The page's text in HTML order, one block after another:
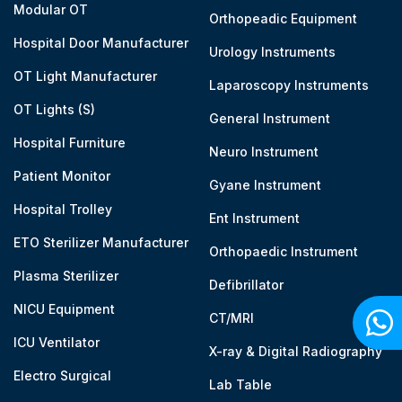
Modular OT
Hospital Door Manufacturer
OT Light Manufacturer
OT Lights (S)
Hospital Furniture
Patient Monitor
Hospital Trolley
ETO Sterilizer Manufacturer
Plasma Sterilizer
NICU Equipment
ICU Ventilator
Electro Surgical
Orthopeadic Equipment
Urology Instruments
Laparoscopy Instruments
General Instrument
Neuro Instrument
Gyane Instrument
Ent Instrument
Orthopaedic Instrument
Defibrillator
CT/MRI
X-ray & Digital Radiography
Lab Table